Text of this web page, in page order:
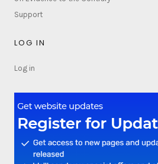
Support
LOG IN
Log in